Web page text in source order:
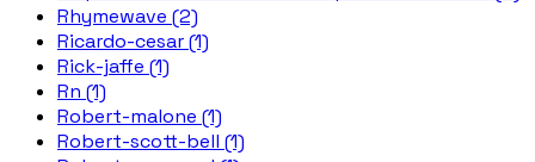
Rhymewave (2)
Ricardo-cesar (1)
Rick-jaffe (1)
Rn (1)
Robert-malone (1)
Robert-scott-bell (1)